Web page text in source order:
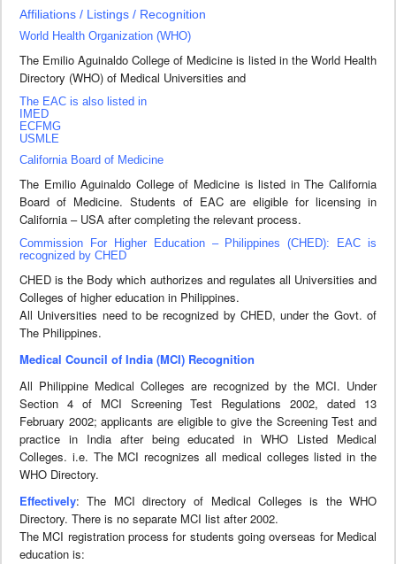
Affiliations / Listings / Recognition
World Health Organization (WHO)
The Emilio Aguinaldo College of Medicine is listed in the World Health
Directory (WHO) of Medical Universities and
The EAC is also listed in
IMED
ECFMG
USMLE
California Board of Medicine
The Emilio Aguinaldo College of Medicine is listed in The California
Board of Medicine. Students of EAC are eligible for licensing in
California – USA after completing the relevant process.
Commission For Higher Education – Philippines (CHED): EAC is
recognized by CHED
CHED is the Body which authorizes and regulates all Universities and
Colleges of higher education in Philippines.
All Universities need to be recognized by CHED, under the Govt. of
The Philippines.
Medical Council of India (MCI) Recognition
All Philippine Medical Colleges are recognized by the MCI. Under
Section 4 of MCI Screening Test Regulations 2002, dated 13
February 2002; applicants are eligible to give the Screening Test and
practice in India after being educated in WHO Listed Medical
Colleges. i.e. The MCI recognizes all medical colleges listed in the
WHO Directory.
Effectively: The MCI directory of Medical Colleges is the WHO
Directory. There is no separate MCI list after 2002.
The MCI registration process for students going overseas for Medical
education is: